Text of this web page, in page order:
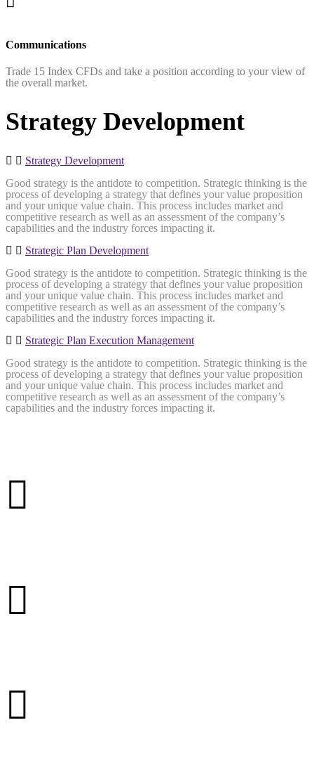
Communications
Trade 15 Index CFDs and take a position according to your view of
the overall market.
Strategy Development
Strategy Development
Good strategy is the antidote to competition. Strategic thinking is the
process of developing a strategy that defines your value proposition
and your unique value chain. This process includes market and
competitive research as well as an assessment of the company’s
capabilities and the industry forces impacting it.
Strategic Plan Development
Good strategy is the antidote to competition. Strategic thinking is the
process of developing a strategy that defines your value proposition
and your unique value chain. This process includes market and
competitive research as well as an assessment of the company’s
capabilities and the industry forces impacting it.
Strategic Plan Execution Management
Good strategy is the antidote to competition. Strategic thinking is the
process of developing a strategy that defines your value proposition
and your unique value chain. This process includes market and
competitive research as well as an assessment of the company’s
capabilities and the industry forces impacting it.